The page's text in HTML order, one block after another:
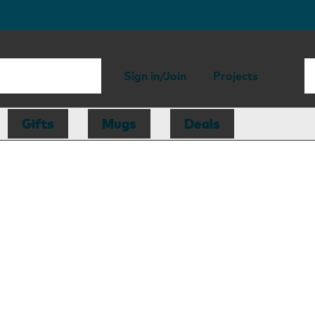
Sign in/Join Projects
Gifts Mugs Deals